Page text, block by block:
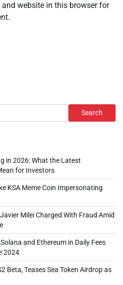
website in this browser for
Search
in 2026: What the Latest
for Investors
KSA Meme Coin Impersonating
Milei Charged With Fraud Amid
and Ethereum in Daily Fees
2024
Beta, Teases Sea Token Airdrop as